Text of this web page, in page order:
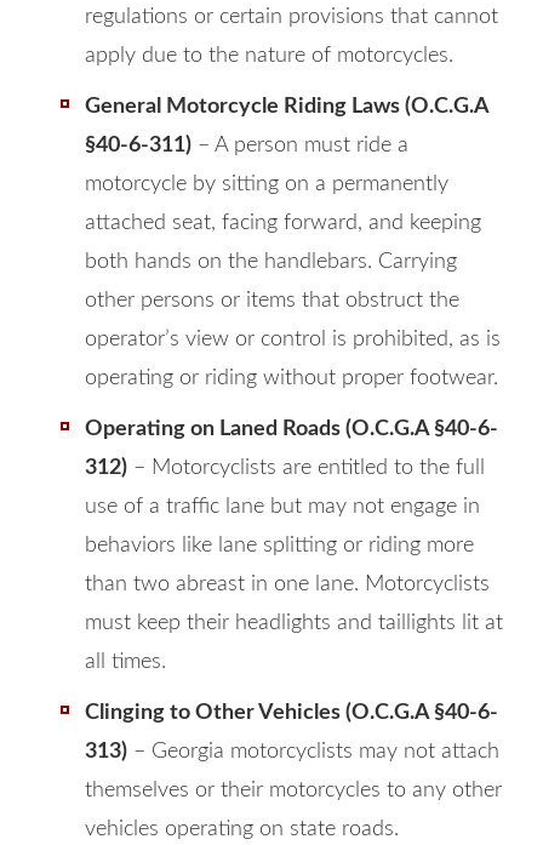
regulations or certain provisions that cannot
apply due to the nature of motorcycles.
General Motorcycle Riding Laws (O.C.G.A
§40-6-311) – A person must ride a
motorcycle by sitting on a permanently
attached seat, facing forward, and keeping
both hands on the handlebars. Carrying
other persons or items that obstruct the
operator’s view or control is prohibited, as is
operating or riding without proper footwear.
Operating on Laned Roads (O.C.G.A §40-6-
312) – Motorcyclists are entitled to the full
use of a traffic lane but may not engage in
behaviors like lane splitting or riding more
than two abreast in one lane. Motorcyclists
must keep their headlights and taillights lit at
all times.
Clinging to Other Vehicles (O.C.G.A §40-6-
313) – Georgia motorcyclists may not attach
themselves or their motorcycles to any other
vehicles operating on state roads.